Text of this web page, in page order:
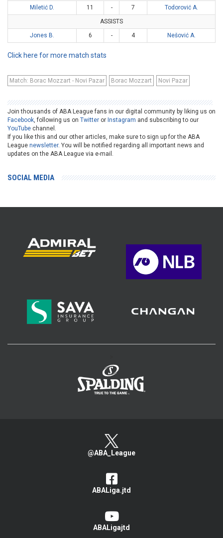
Miletić D.
11 - 7
Todorović A.
ASSISTS
Jones B.
6 - 4 Nešović A.
Click here for more match stats
Match: Borac Mozzart - Novi Pazar Borac Mozzart Novi Pazar
Join thousands of ABA League fans in our digital community by liking us on
Facebook, following us on Twitter or Instagram and subscribing to our
YouTube channel.
If you like this and our other articles, make sure to sign up for the ABA
League newsletter. You will be notified regarding all important news and
updates on the ABA League via e-mail.
SOCIAL MEDIA
@ABA_League
ABALiga.jtd
ABALigajtd